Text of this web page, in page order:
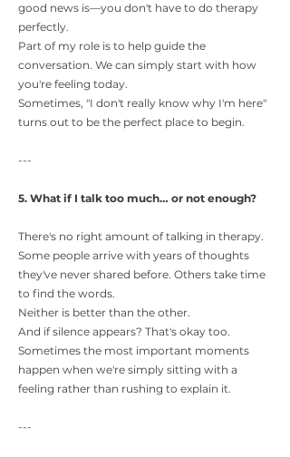
good news is—you don't have to do therapy
perfectly.
Part of my role is to help guide the
conversation. We can simply start with how
you're feeling today.
Sometimes, "I don't really know why I'm here"
turns out to be the perfect place to begin.
---
5. What if I talk too much… or not enough?
There's no right amount of talking in therapy.
Some people arrive with years of thoughts
they've never shared before. Others take time
to find the words.
Neither is better than the other.
And if silence appears? That's okay too.
Sometimes the most important moments
happen when we're simply sitting with a
feeling rather than rushing to explain it.
---